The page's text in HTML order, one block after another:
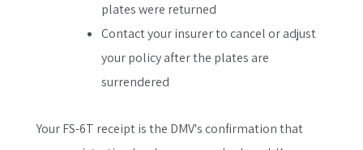
plates were returned
Contact your insurer to cancel or adjust
your policy after the plates are
surrendered
Your FS-6T receipt is the DMV's confirmation that